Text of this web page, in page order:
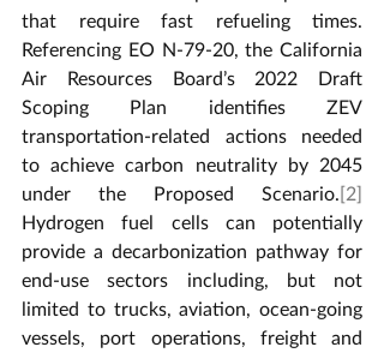
that require fast refueling times.
Referencing EO N-79-20, the California
Air Resources Board’s 2022 Draft
Scoping Plan identifies ZEV
transportation-related actions needed
to achieve carbon neutrality by 2045
under the Proposed Scenario.[2]
Hydrogen fuel cells can potentially
provide a decarbonization pathway for
end-use sectors including, but not
limited to trucks, aviation, ocean-going
vessels, port operations, freight and